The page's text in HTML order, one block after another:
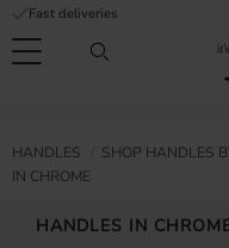
Menu
Fast deliveries
HANDLES SHOP HANDLES
IN CHROME
HANDLES IN
service
FAQ